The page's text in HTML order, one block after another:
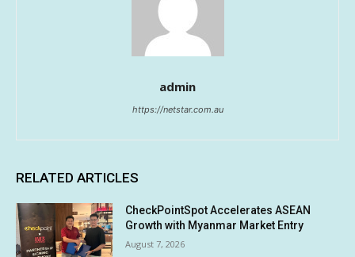
admin
https://netstar.com.au
RELATED ARTICLES
CheckPointSpot Accelerates ASEAN
Growth with Myanmar Market Entry
August 7, 2026